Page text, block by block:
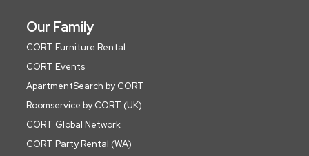
Our Family
CORT Furniture Rental
CORT Events
ApartmentSearch by CORT
Roomservice by CORT (UK)
CORT Global Network
CORT Party Rental (WA)